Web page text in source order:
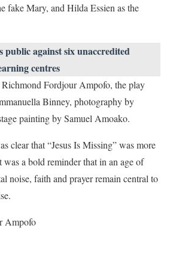
fake Mary, and Hilda Essien as the
public against six unaccredited
centres
Fordjour Ampofo, the play
Binney, photography by
painting by Samuel Amoako.
clear that “Jesus Is Missing” was more
was a bold reminder that in an age of
noise, faith and prayer remain central to
Ampofo